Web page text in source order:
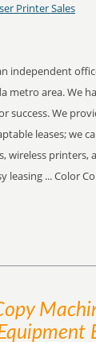
Printer Sales
an independent
metro area. We
success. We
leases; we
wireless printers,
leasing ... Color